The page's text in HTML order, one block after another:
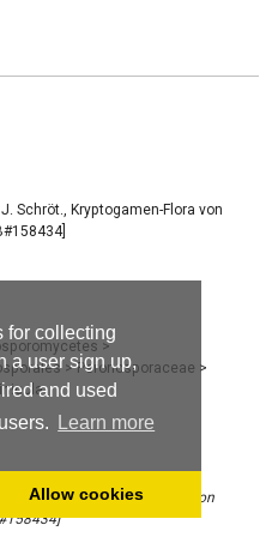
for collecting
a user sign up,
and used
Learn more
Allow cookies
Schröt., Kryptogamen-Flora von
>
> Peronosporaceae >
Schröt., Kryptogamen-Flora von